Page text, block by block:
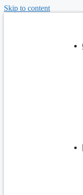
Skip to content